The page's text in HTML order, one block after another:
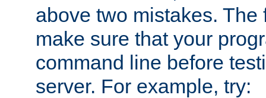
above two mistakes. The
make sure that your
command line before
server. For example, try: